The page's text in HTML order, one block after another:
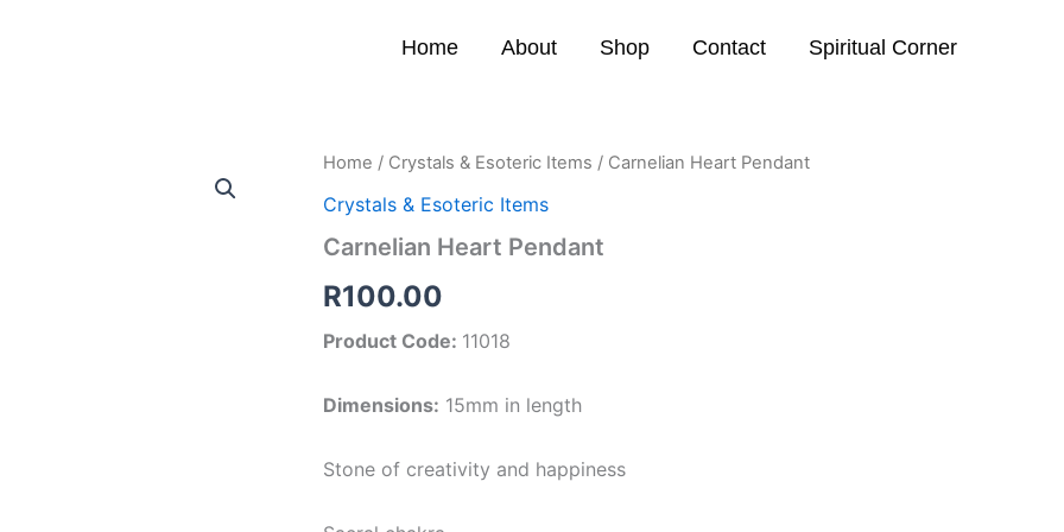
Home About Shop Contact Spiritual Corner
Home / Crystals & Esoteric Items / Carnelian Heart Pendant
Crystals & Esoteric Items
Carnelian Heart Pendant
R100.00
Product Code: 11018
Dimensions: 15mm in length
Stone of creativity and happiness
Carnelian
Pendant